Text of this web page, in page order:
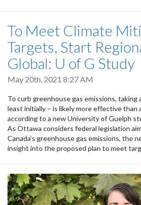
To Meet Climate
Targets, Start
Global: U of G Study
May 20th, 2021 8:27 AM
To curb greenhouse gas emissions, taking
least initially – is likely more effective than
according to a new University of Guelph
As Ottawa considers federal legislation
Canada’s greenhouse gas emissions, the
insight into the proposed plan to meet